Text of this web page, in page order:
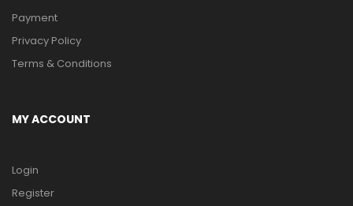
Payment
Privacy Policy
Terms & Conditions
MY ACCOUNT
Login
Register